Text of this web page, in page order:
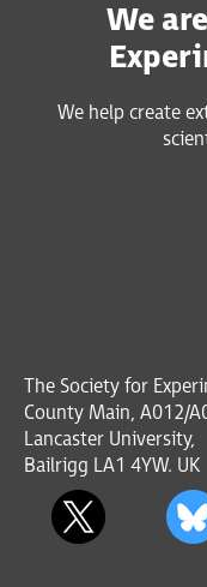
We
We help create
The Society for
County Main, A012/
Lancaster University,
Bailrigg LA1 4YW. UK